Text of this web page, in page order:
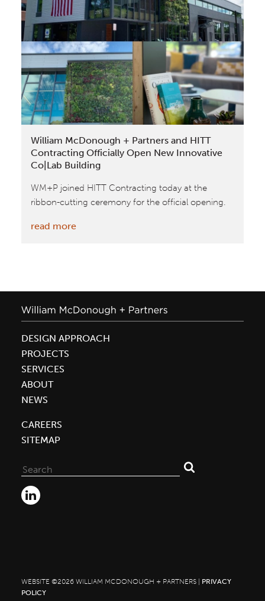
and
Park
20|20
Recognized
in
National
Geographic
William McDonough + Partners and HITT
Contracting Officially Open New Innovative
Co|Lab Building
WM+P joined HITT Contracting today at the
ribbon-cutting ceremony for the official opening.
read more:
HITT
Contracting
DESIGN APPROACH
PROJECTS
SERVICES
ABOUT
NEWS
CAREERS
SITEMAP
for:
WEBSITE ©2026 WILLIAM MCDONOUGH + PARTNERS | PRIVACY
POLICY